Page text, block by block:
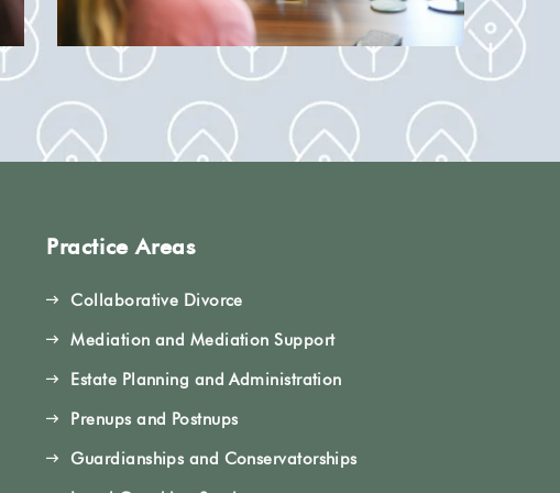
Practice Areas
Collaborative Divorce
Mediation and Mediation Support
Estate Planning and Administration
Prenups and Postnups
Guardianships and Conservatorships